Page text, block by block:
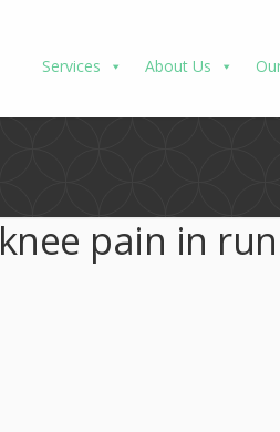
Services About Us
knee pain in